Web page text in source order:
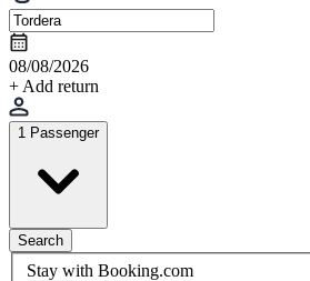
08/08/2026
+ Add return
1 Passenger
Search
Stay with Booking.com